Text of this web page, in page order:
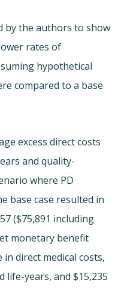
by the authors to show
rates of
hypothetical
compared to a base
excess direct costs
and quality-
where PD
base case resulted in
($75,891 including
monetary benefit
in direct medical costs,
life-years, and $15,235